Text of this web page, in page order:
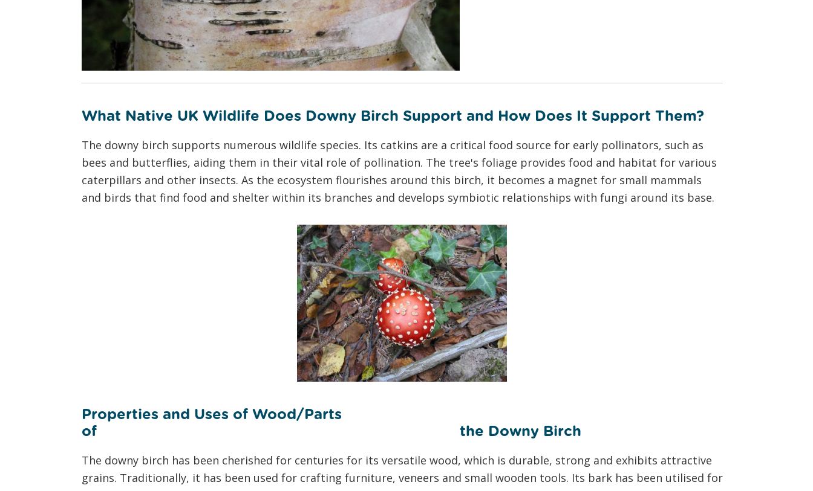
What Native UK Wildlife Does Downy Birch Support and How Does It Support Them?
The downy birch supports numerous wildlife species. Its catkins are a critical food source for early pollinators, such as
bees and butterflies, aiding them in their vital role of pollination. The tree's foliage provides food and habitat for various
caterpillars and other insects. As the ecosystem flourishes around this birch, it becomes a magnet for small mammals
and birds that find food and shelter within its branches and develops symbiotic relationships with fungi around its base.
Properties and Uses of Wood/Parts
ofthe Downy Birch
The downy birch has been cherished for centuries for its versatile wood, which is durable, strong and exhibits attractive
grains. Traditionally, it has been used for crafting furniture, veneers and small wooden tools. Its bark has been utilised for